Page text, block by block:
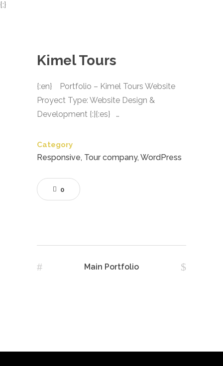
{:}
Kimel Tours
{:en} Portfolio – Kimel Tours Website
Proyect Type: Website Design &
Development {:}{:es} …
Category
Responsive, Tour company, WordPress
0
Main Portfolio